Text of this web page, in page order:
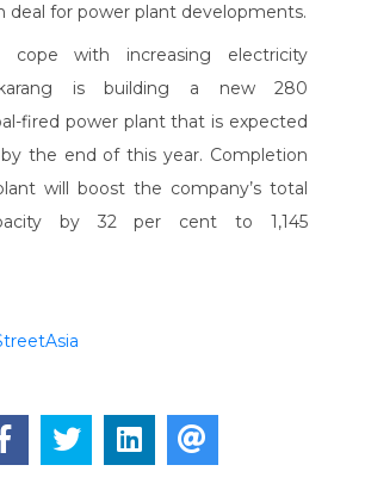
deal for power plant developments.
with increasing electricity
is building a new 280
fired power plant that is expected
the end of this year. Completion
will boost the company’s total
by 32 per cent to 1,145